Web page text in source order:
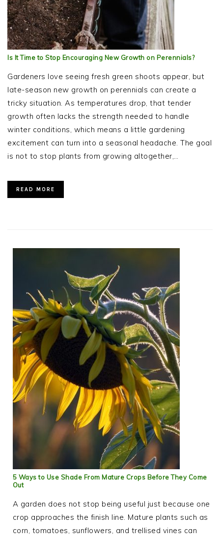
Is It Time to Stop Encouraging New Growth on Perennials?
Gardeners love seeing fresh green shoots appear, but
late-season new growth on perennials can create a
tricky situation. As temperatures drop, that tender
growth often lacks the strength needed to handle
winter conditions, which means a little gardening
excitement can turn into a seasonal headache. The goal
is not to stop plants from growing altogether,…
READ MORE
5 Ways to Use Shade From Mature Crops Before They Come
Out
A garden does not stop being useful just because one
crop approaches the finish line. Mature plants such as
corn, tomatoes, sunflowers, and trellised vines can